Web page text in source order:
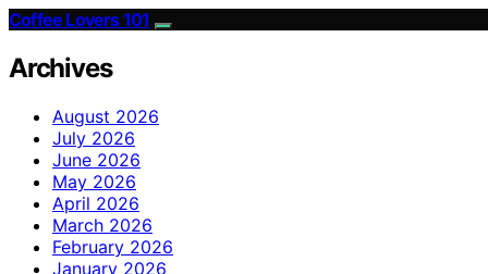
Coffee Lovers 101
Archives
August 2026
July 2026
June 2026
May 2026
April 2026
March 2026
February 2026
January 2026